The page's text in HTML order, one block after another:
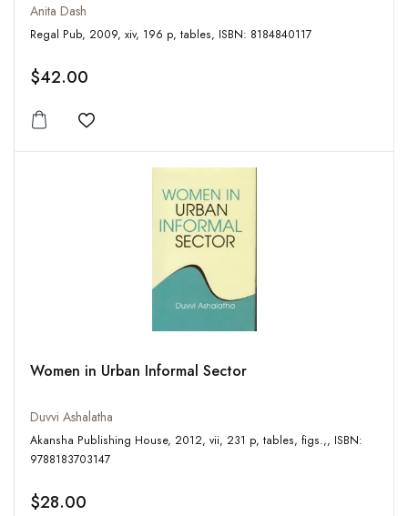
Anita Dash
Regal Pub, 2009, xiv, 196 p, tables, ISBN: 8184840117
$42.00
Add to wishlist
Women in Urban Informal Sector
Duvvi Ashalatha
Akansha Publishing House, 2012, vii, 231 p, tables, figs.,, ISBN:
9788183703147
$28.00